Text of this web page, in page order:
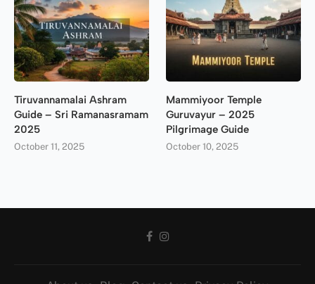
Tiruvannamalai Ashram
Guide – Sri Ramanasramam
2025
October 11, 2025
Mammiyoor Temple
Guruvayur – 2025
Pilgrimage Guide
October 10, 2025